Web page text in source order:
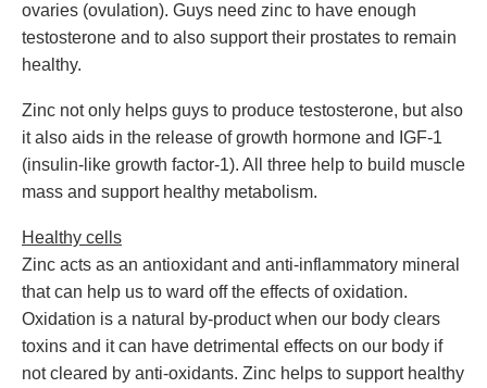
ovaries (ovulation). Guys need zinc to have enough
testosterone and to also support their prostates to remain
healthy.
Zinc not only helps guys to produce testosterone, but also
it also aids in the release of growth hormone and IGF-1
(insulin-like growth factor-1). All three help to build muscle
mass and support healthy metabolism.
Healthy cells
Zinc acts as an antioxidant and anti-inflammatory mineral
that can help us to ward off the effects of oxidation.
Oxidation is a natural by-product when our body clears
toxins and it can have detrimental effects on our body if
not cleared by anti-oxidants. Zinc helps to support healthy